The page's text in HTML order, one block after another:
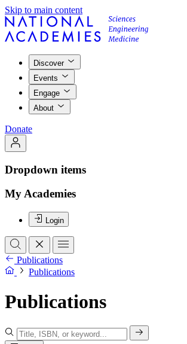
Skip to main content
Discover
Events
Engage
About
Donate
Dropdown items
My Academies
Login
Publications
Publications
Publications